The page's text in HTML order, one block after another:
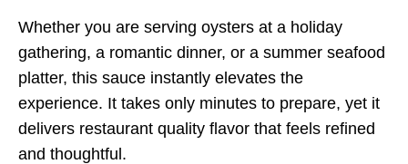
Whether you are serving oysters at a holiday
gathering, a romantic dinner, or a summer seafood
platter, this sauce instantly elevates the
experience. It takes only minutes to prepare, yet it
delivers restaurant quality flavor that feels refined
and thoughtful.